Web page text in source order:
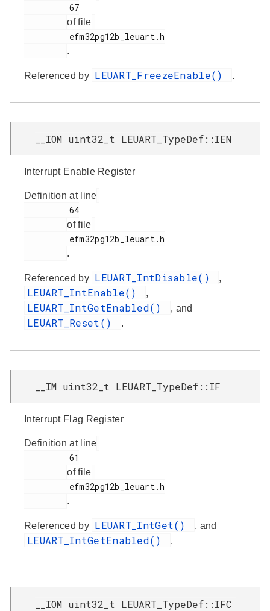
of file
.
Referenced by LEUART_FreezeEnable() .
__IOM uint32_t LEUART_TypeDef::IEN
Interrupt Enable Register
Definition at line
of file
.
Referenced by LEUART_IntDisable() ,
LEUART_IntEnable() ,
LEUART_IntGetEnabled() , and
LEUART_Reset() .
__IM uint32_t LEUART_TypeDef::IF
Interrupt Flag Register
Definition at line
of file
.
Referenced by LEUART_IntGet() , and
LEUART_IntGetEnabled() .
__IOM uint32_t LEUART_TypeDef::IFC